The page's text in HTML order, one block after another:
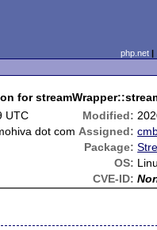
php.net
for
UTC Modified:
dot com Assigned:
Package:
OS:
CVE-ID: